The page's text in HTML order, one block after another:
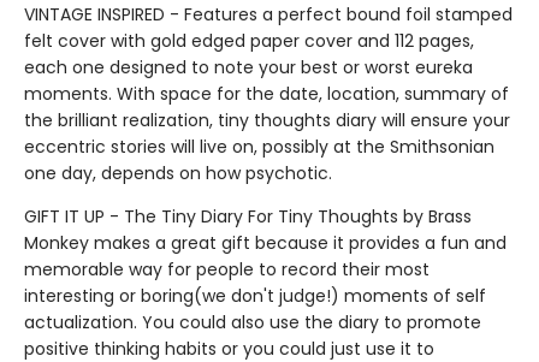
VINTAGE INSPIRED - Features a perfect bound foil stamped
felt cover with gold edged paper cover and 112 pages,
each one designed to note your best or worst eureka
moments. With space for the date, location, summary of
the brilliant realization, tiny thoughts diary will ensure your
eccentric stories will live on, possibly at the Smithsonian
one day, depends on how psychotic.
GIFT IT UP - The Tiny Diary For Tiny Thoughts by Brass
Monkey makes a great gift because it provides a fun and
memorable way for people to record their most
interesting or boring(we don't judge!) moments of self
actualization. You could also use the diary to promote
positive thinking habits or you could just use it to